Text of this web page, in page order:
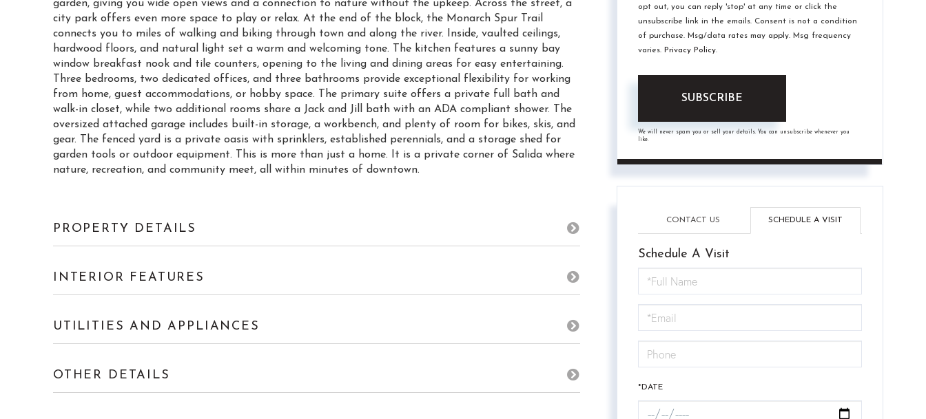
garden, giving you wide open views and a connection to nature without the upkeep. Across the street, a
city park offers even more space to play or relax. At the end of the block, the Monarch Spur Trail
connects you to miles of walking and biking through town and along the river. Inside, vaulted ceilings,
hardwood floors, and natural light set a warm and welcoming tone. The kitchen features a sunny bay
window breakfast nook and tile counters, opening to the living and dining areas for easy entertaining.
Three bedrooms, two dedicated offices, and three bathrooms provide exceptional flexibility for working
from home, guest accommodations, or hobby space. The primary suite offers a private full bath and
walk-in closet, while two additional rooms share a Jack and Jill bath with an ADA compliant shower. The
oversized attached garage includes built-in storage, a workbench, and plenty of room for bikes, skis, and
gear. The fenced yard is a private oasis with sprinklers, established perennials, and a storage shed for
garden tools or outdoor equipment. This is more than just a home. It is a private corner of Salida where
nature, recreation, and community meet, all within minutes of downtown.
PROPERTY DETAILS
INTERIOR FEATURES
UTILITIES AND APPLIANCES
OTHER DETAILS
opt out, you can reply 'stop' at any time or click the
unsubscribe link in the emails. Consent is not a condition
of purchase. Msg/data rates may apply. Msg frequency
varies. Privacy Policy.
SUBSCRIBE
We will never spam you or sell your details. You can unsubscribe whenever you
like.
CONTACT US SCHEDULE A VISIT
Schedule A Visit
Schedule
a
Visit
*DATE